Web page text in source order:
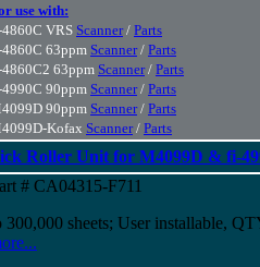
use with:
VRS Scanner/ Parts
63ppm Scanner/ Parts
63ppm Scanner/ Parts
90ppm Scanner/ Parts
90ppm Scanner/ Parts
Kofax Scanner/ Parts
Roller Unit for M4099D & fi-
# CA04315-F711
300,000 sheets; User installable,